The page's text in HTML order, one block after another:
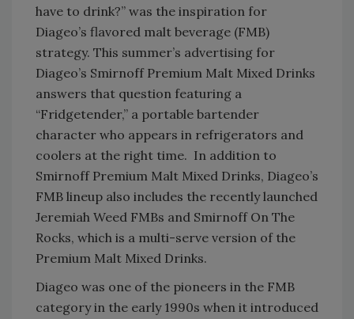
have to drink?” was the inspiration for
Diageo’s flavored malt beverage (FMB)
strategy. This summer’s advertising for
Diageo’s Smirnoff Premium Malt Mixed Drinks
answers that question featuring a
“Fridgetender,” a portable bartender
character who appears in refrigerators and
coolers at the right time. In addition to
Smirnoff Premium Malt Mixed Drinks, Diageo’s
FMB lineup also includes the recently launched
Jeremiah Weed FMBs and Smirnoff On The
Rocks, which is a multi-serve version of the
Premium Malt Mixed Drinks.
Diageo was one of the pioneers in the FMB
category in the early 1990s when it introduced